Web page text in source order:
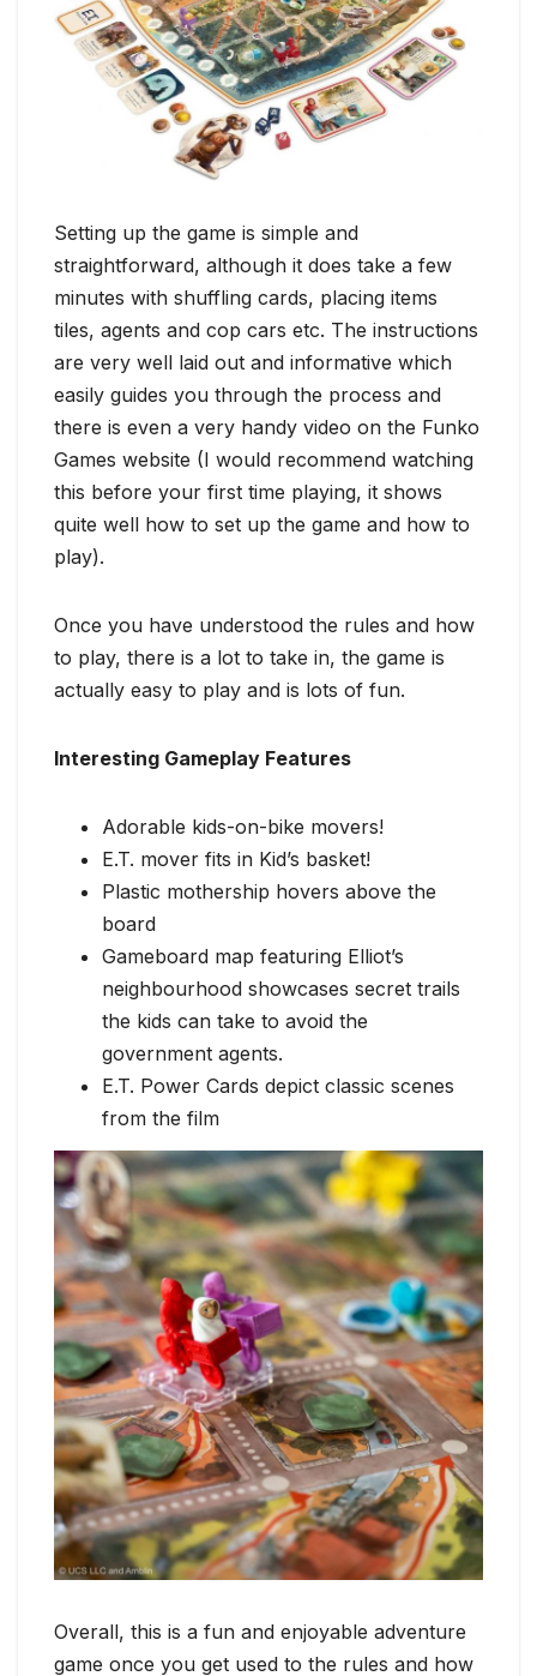
Setting up the game is simple and
straightforward, although it does take a few
minutes with shuffling cards, placing items
tiles, agents and cop cars etc. The instructions
are very well laid out and informative which
easily guides you through the process and
there is even a very handy video on the Funko
Games website (I would recommend watching
this before your first time playing, it shows
quite well how to set up the game and how to
play).
Once you have understood the rules and how
to play, there is a lot to take in, the game is
actually easy to play and is lots of fun.
Interesting Gameplay Features
Adorable kids-on-bike movers!
E.T. mover fits in Kid’s basket!
Plastic mothership hovers above the
board
Gameboard map featuring Elliot’s
neighbourhood showcases secret trails
the kids can take to avoid the
government agents.
E.T. Power Cards depict classic scenes
from the film
Overall, this is a fun and enjoyable adventure
game once you get used to the rules and how